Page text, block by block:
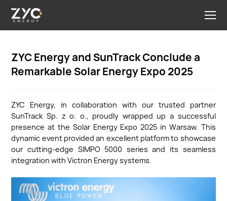
ZYC Energy and SunTrack Conclude a
Remarkable Solar Energy Expo 2025
ZYC Energy, in collaboration with our trusted partner
SunTrack Sp. z o. o., proudly wrapped up a successful
presence at the Solar Energy Expo 2025 in Warsaw. This
dynamic event provided an excellent platform to showcase
our cutting-edge SIMPO 5000 series and its seamless
integration with Victron Energy systems.